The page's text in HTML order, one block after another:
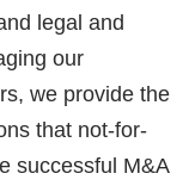
legal and
our
we provide the
that not-for-
successful M&A